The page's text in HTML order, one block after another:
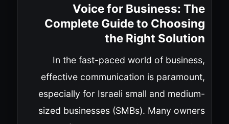
Voice for Business: The
Complete Guide to Choosing
the Right Solution
In the fast-paced world of business,
effective communication is paramount,
especially for Israeli small and medium-
sized businesses (SMBs). Many owners